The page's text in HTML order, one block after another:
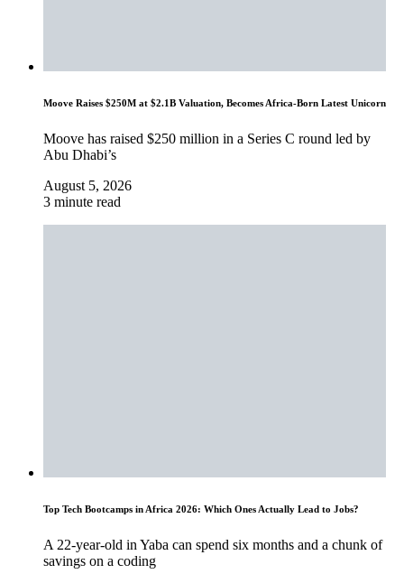
Moove Raises $250M at $2.1B Valuation, Becomes Africa-Born Latest Unicorn
Moove has raised $250 million in a Series C round led by
Abu Dhabi’s
August 5, 2026
3 minute read
Top Tech Bootcamps in Africa 2026: Which Ones Actually Lead to Jobs?
A 22-year-old in Yaba can spend six months and a chunk of
savings on a coding